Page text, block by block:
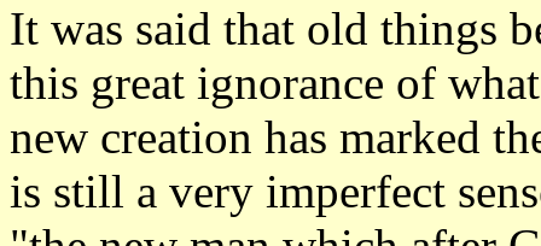
It was said that old things
this great ignorance of
new creation has marked
is still a very imperfect